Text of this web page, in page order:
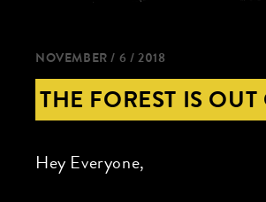
NOVEMBER / 6 / 2018
THE FOREST IS
Hey Everyone,